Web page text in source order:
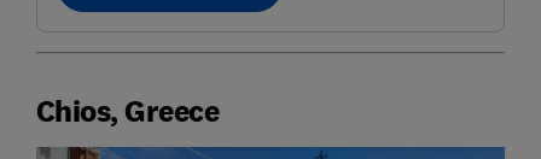
Chios, Greece